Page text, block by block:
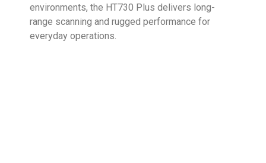
environments, the HT730 Plus delivers long-
range scanning and rugged performance for
everyday operations.